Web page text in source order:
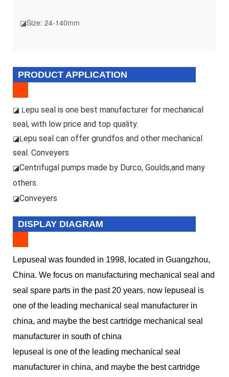
◪Size: 24-140mm
PRODUCT APPLICATION
◪ L epu seal is one best manufacturer for mechanical
seal, with low price and top quality.
◪L epu seal can offer grundfos and other mechanical
seal. Conveyers
◪Centrifugal pumps made by Durco, Goulds,and many
others.
◪Conveyers
DISPLAY DIAGRAM
Lepuseal was founded in 1998, located in Guangzhou,
China. We focus on manufacturing mechanical seal and
seal spare parts in the past 20 years. now lepuseal is
one of the leading mechanical seal manufacturer in
china, and maybe the best cartridge mechanical seal
manufacturer in south of china
lepuseal is one of the leading mechanical seal
manufacturer in china, and maybe the best cartridge